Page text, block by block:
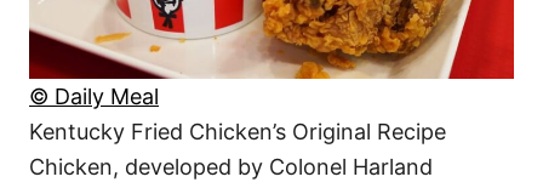
© Daily Meal
Kentucky Fried Chicken’s Original Recipe
Chicken, developed by Colonel Harland